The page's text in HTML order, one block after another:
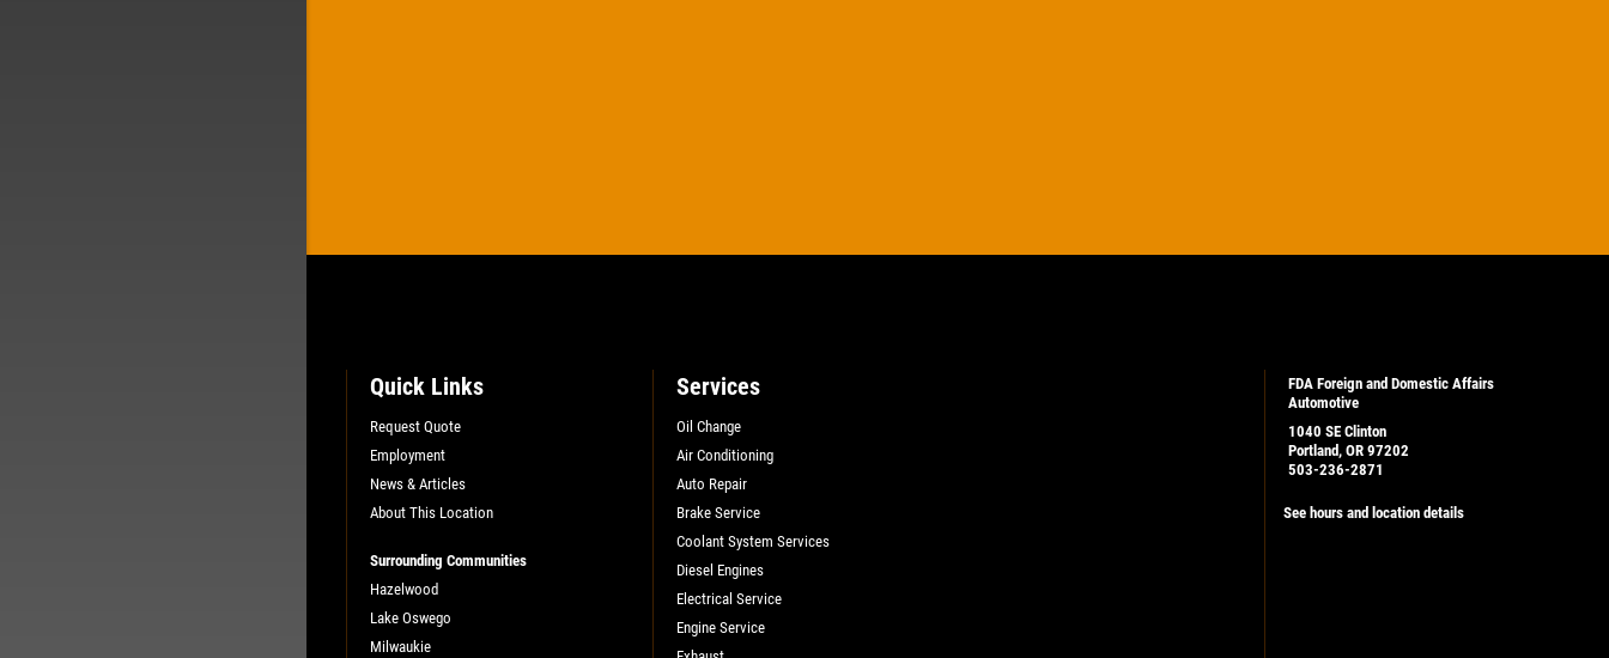
Quick Links
Request Quote
Employment
News & Articles
About This Location
Surrounding Communities
Hazelwood
Lake Oswego
Milwaukie
Services
Oil Change
Air Conditioning
Auto Repair
Brake Service
Coolant System Services
Diesel Engines
Electrical Service
Engine Service
FDA Foreign and Domestic Affairs
Automotive
1040 SE Clinton
Portland, OR 97202
503-236-2871
See hours and location details